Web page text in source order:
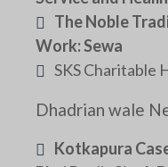
The Noble
Work: Sewa
SKS Charitable
Dhadrian wale
Kotkapura